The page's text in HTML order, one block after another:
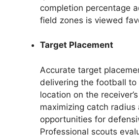
completion percentage
field zones is viewed
Target Placement
Accurate target
delivering the football to
location on the
maximizing catch radius
opportunities for
Professional scouts